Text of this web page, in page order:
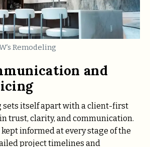
Remodeling
and
sets itself apart with a client-first
trust, clarity, and communication.
informed at every stage of the
project timelines and